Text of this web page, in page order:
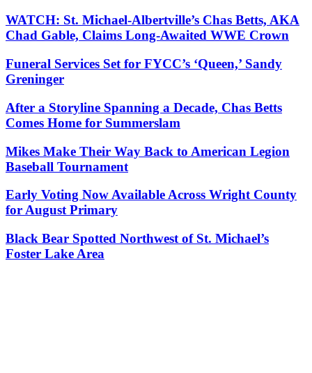
WATCH: St. Michael-Albertville’s Chas Betts, AKA
Chad Gable, Claims Long-Awaited WWE Crown
Funeral Services Set for FYCC’s ‘Queen,’ Sandy
Greninger
After a Storyline Spanning a Decade, Chas Betts
Comes Home for Summerslam
Mikes Make Their Way Back to American Legion
Baseball Tournament
Early Voting Now Available Across Wright County
for August Primary
Black Bear Spotted Northwest of St. Michael’s
Foster Lake Area